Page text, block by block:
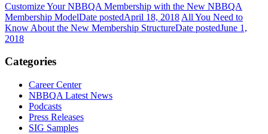
Customize Your NBBQA Membership with the New NBBQA
Membership ModelDate postedApril 18, 2018 All You Need to
Know About the New Membership StructureDate postedJune 1,
2018
Categories
Career Center
NBBQA Latest News
Podcasts
Press Releases
SIG Samples